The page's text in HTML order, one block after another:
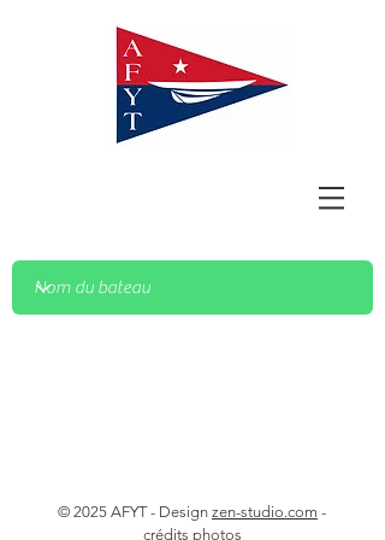
© 2025 AFYT - Design zen-studio.com -
crédits photos